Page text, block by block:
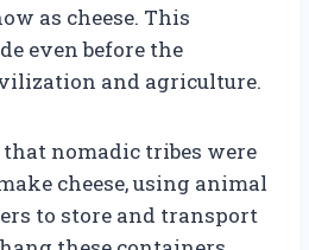
as cheese. This
even before the
and agriculture.
nomadic tribes were
cheese, using animal
to store and transport